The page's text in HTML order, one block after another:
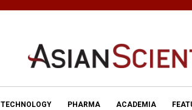
TECHNOLOGY PHARMA ACADEMIA